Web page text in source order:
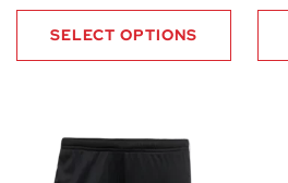
SELECT OPTIONS